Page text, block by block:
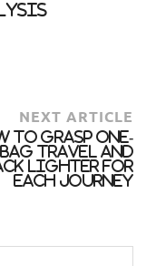
NEXT ARTICLE
To Grasp One-
Bag Travel And
Lighter For
Each Journey